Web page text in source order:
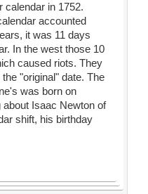
calendar in 1752.
accounted
it was 11 days
In the west those 10
caused riots. They
"original" date. The
was born on
Isaac Newton of
shift, his birthday